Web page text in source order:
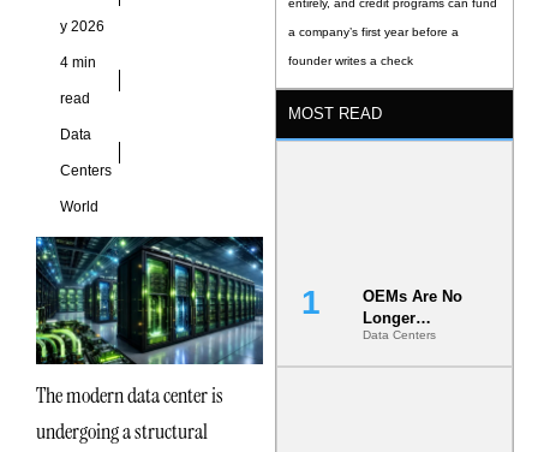
y 2026
4 min
read
Data
Centers
World
The modern data center is
undergoing a structural
entirely, and credit programs can fund
a company’s first year before a
founder writes a check
MOST READ
OEMs Are No
Longer
Vendors.
They Are Co-
Data Centers